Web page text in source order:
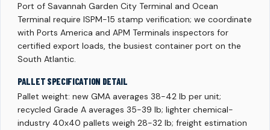
Port of Savannah Garden City Terminal and Ocean
Terminal require ISPM-15 stamp verification; we coordinate
with Ports America and APM Terminals inspectors for
certified export loads, the busiest container port on the
South Atlantic.
PALLET SPECIFICATION DETAIL
Pallet weight: new GMA averages 38-42 lb per unit;
recycled Grade A averages 35-39 lb; lighter chemical-
industry 40x40 pallets weigh 28-32 lb; freight estimation